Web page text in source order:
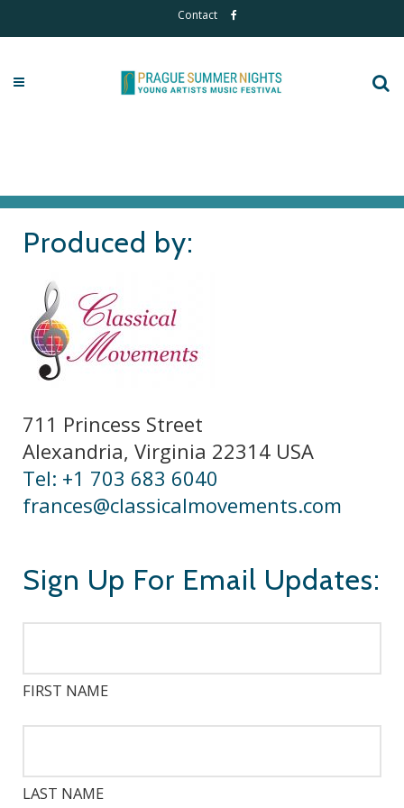
Contact
Produced by:
711 Princess Street
Alexandria, Virginia 22314 USA
Tel: +1 703 683 6040
frances@classicalmovements.com
Sign Up For Email Updates:
FIRST NAME
LAST NAME